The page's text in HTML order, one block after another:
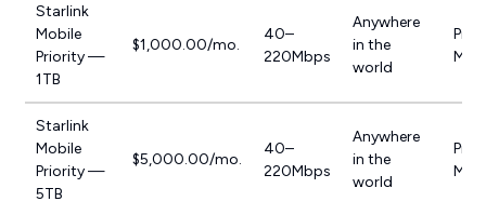
Starlink
Mobile
Priority —
1TB
$1,000.00/mo.
40–
220Mbps
Anywhere
in the
world
Starlink
Mobile
Priority —
5TB
$5,000.00/mo.
40–
220Mbps
Anywhere
in the
world